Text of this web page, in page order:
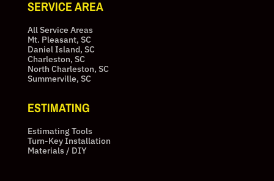
SERVICE AREA
All Service Areas
Mt. Pleasant, SC
Daniel Island, SC
Charleston, SC
North Charleston, SC
Summerville, SC
ESTIMATING
Estimating Tools
Turn-Key Installation
Materials / DIY